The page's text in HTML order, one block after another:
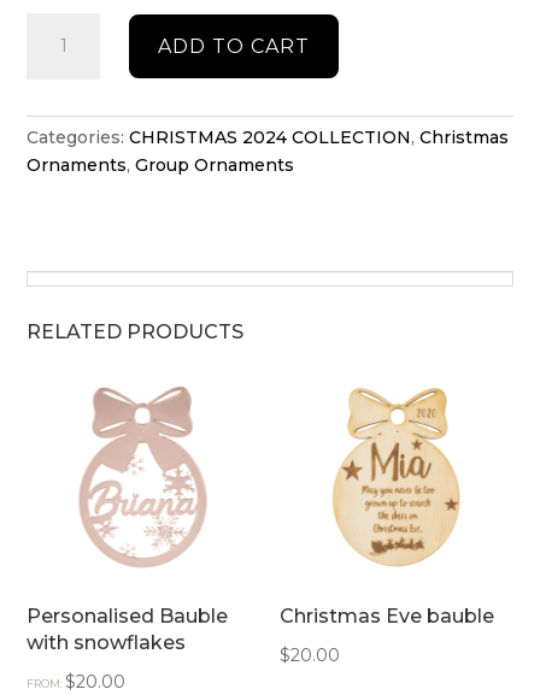
Christmas
quantity
ADD TO CART
Categories:CHRISTMAS 2024 COLLECTION,Christmas
Ornaments,Group Ornaments
RELATED PRODUCTS
Personalised Bauble
with snowflakes
FROM:$20.00
Christmas Eve bauble
$20.00